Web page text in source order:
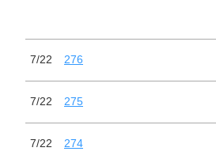
7/22 276
7/22 275
7/22 274